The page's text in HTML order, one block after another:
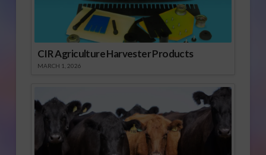
CIR Agriculture Harvester Products
MARCH 1, 2026